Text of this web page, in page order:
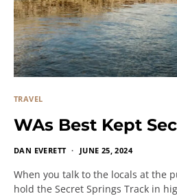
TRAVEL
WAs Best Kept
DAN EVERETT JUNE 25, 2024
When you talk to the locals at the
hold the Secret Springs Track in